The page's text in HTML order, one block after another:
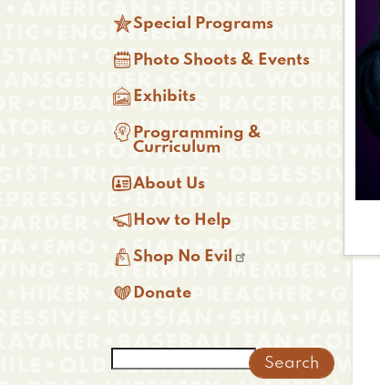
Special Programs
 Photo Shoots & Events
 Exhibits
 Programming &
Curriculum
About Us
 How to Help
Shop No Evil
 Donate